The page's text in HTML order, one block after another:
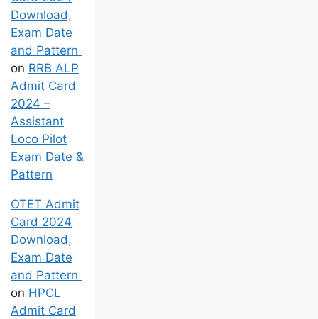
Download,
Exam Date
and Pattern
on RRB ALP
Admit Card
2024 –
Assistant
Loco Pilot
Exam Date &
Pattern
OTET Admit
Card 2024
Download,
Exam Date
and Pattern
on HPCL
Admit Card